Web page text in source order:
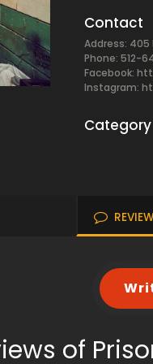
Contact
Address: 405
Phone: 512-
Facebook:
Instagram:
Category
of